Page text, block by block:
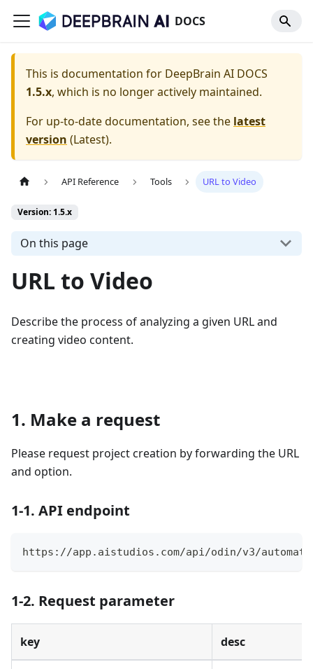
DOCS
This is documentation for DeepBrain AI DOCS
1.5.x, which is no longer actively maintained.
For up-to-date documentation, see the latest
version (Latest).
API Reference Tools URL to Video
Version: 1.5.x
On this page
URL to Video
Describe the process of analyzing a given URL and
creating video content.
1. Make a request
Please request project creation by forwarding the URL
and option.
1-1. API endpoint
https://app.aistudios.com/api/odin/v3/
1-2. Request parameter
key desc